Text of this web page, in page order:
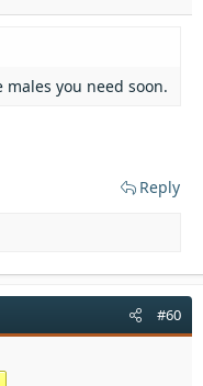
you need soon.
Reply
#60